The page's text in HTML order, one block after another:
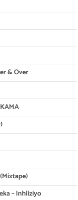
& Over
– Inhliziyo